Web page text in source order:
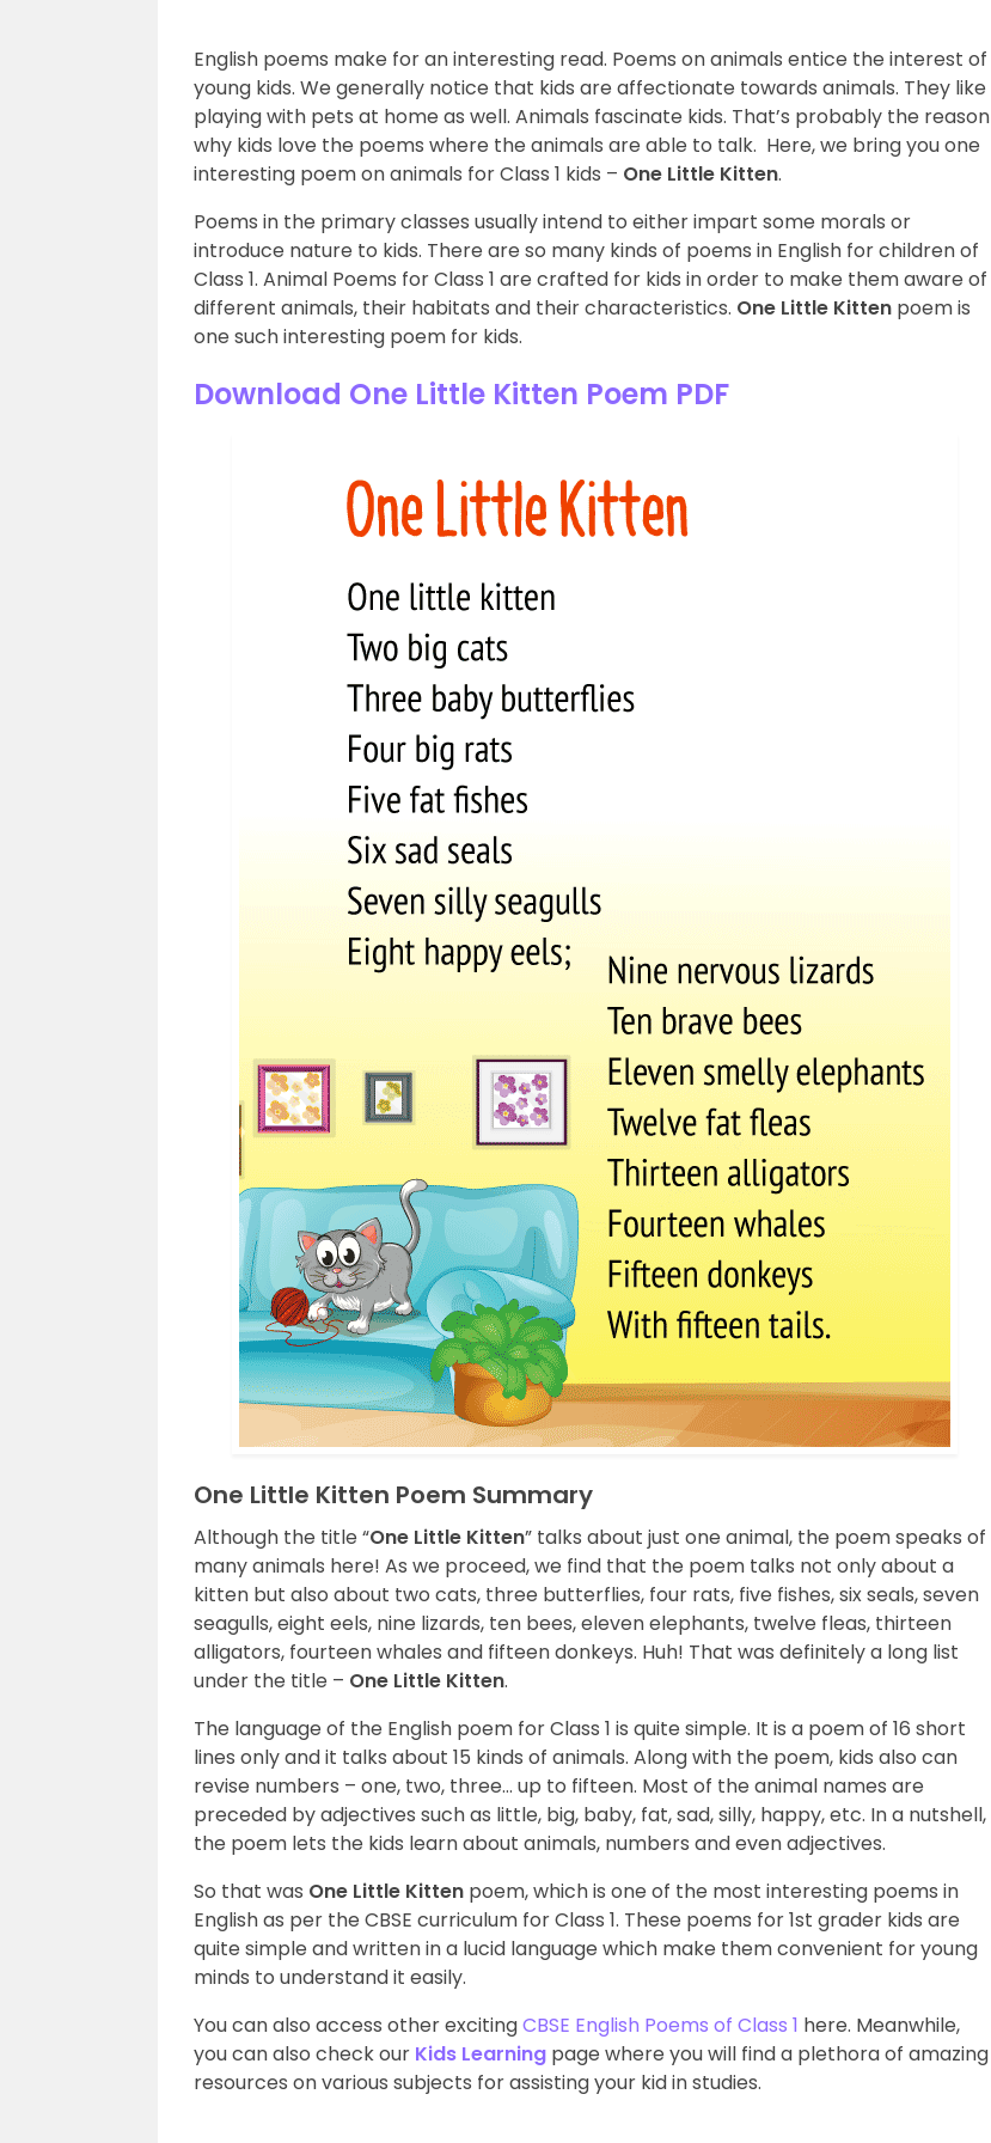
English poems make for an interesting read. Poems on animals entice the interest of
young kids. We generally notice that kids are affectionate towards animals. They like
playing with pets at home as well. Animals fascinate kids. That’s probably the reason
why kids love the poems where the animals are able to talk. Here, we bring you one
interesting poem on animals for Class 1 kids – One Little Kitten.
Poems in the primary classes usually intend to either impart some morals or
introduce nature to kids. There are so many kinds of poems in English for children of
Class 1. Animal Poems for Class 1 are crafted for kids in order to make them aware of
different animals, their habitats and their characteristics. One Little Kitten poem is
one such interesting poem for kids.
Download One Little Kitten Poem PDF
One Little Kitten Poem Summary
Although the title “One Little Kitten” talks about just one animal, the poem speaks of
many animals here! As we proceed, we find that the poem talks not only about a
kitten but also about two cats, three butterflies, four rats, five fishes, six seals, seven
seagulls, eight eels, nine lizards, ten bees, eleven elephants, twelve fleas, thirteen
alligators, fourteen whales and fifteen donkeys. Huh! That was definitely a long list
under the title – One Little Kitten.
The language of the English poem for Class 1 is quite simple. It is a poem of 16 short
lines only and it talks about 15 kinds of animals. Along with the poem, kids also can
revise numbers – one, two, three… up to fifteen. Most of the animal names are
preceded by adjectives such as little, big, baby, fat, sad, silly, happy, etc. In a nutshell,
the poem lets the kids learn about animals, numbers and even adjectives.
So that was One Little Kitten poem, which is one of the most interesting poems in
English as per the CBSE curriculum for Class 1. These poems for 1st grader kids are
quite simple and written in a lucid language which make them convenient for young
minds to understand it easily.
You can also access other excitingCBSE English Poems of Class 1 here. Meanwhile,
you can also check our Kids Learning page where you will find a plethora of amazing
resources on various subjects for assisting your kid in studies.